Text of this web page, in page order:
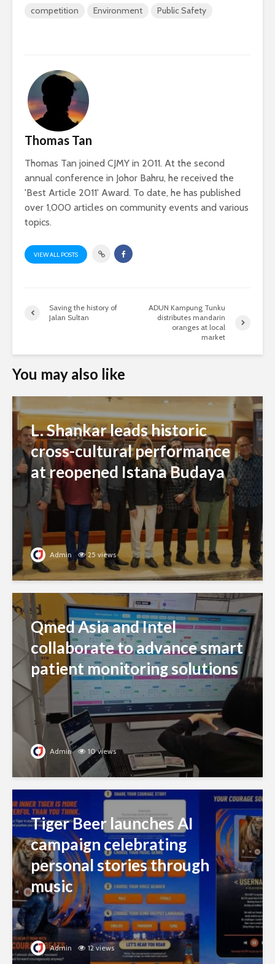
competition Environment Public Safety
Thomas Tan
Thomas Tan joined CJMY in 2011. At the second
annual conference in Johor Bahru, he received the
'Best Article 2011' Award. To date, he has published
over 1,000 articles on community events and various
topics.
VIEW ALL POSTS
Saving the history of
Jalan Sultan
ADUN Kampung Tunku
distributes mandarin
oranges at local
market
You may also like
L. Shankar leads historic
cross-cultural performance
at reopened Istana Budaya
Admin 25 views
Qmed Asia and Intel
collaborate to advance smart
patient monitoring solutions
Admin 10 views
Tiger Beer launches AI
campaign celebrating
personal stories through
music
Admin 12 views